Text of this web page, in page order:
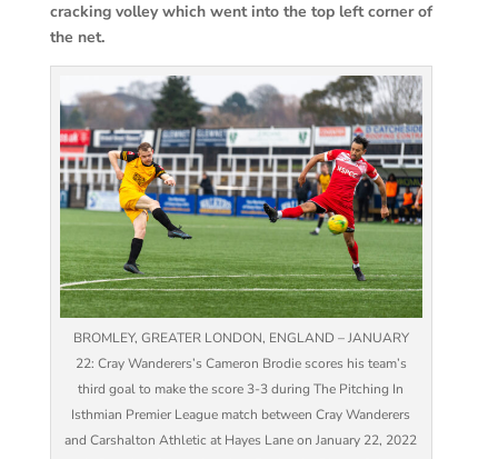
cracking volley which went into the top left corner of
the net.
BROMLEY, GREATER LONDON, ENGLAND – JANUARY
22: Cray Wanderers’s Cameron Brodie scores his team’s
third goal to make the score 3-3 during The Pitching In
Isthmian Premier League match between Cray Wanderers
and Carshalton Athletic at Hayes Lane on January 22, 2022